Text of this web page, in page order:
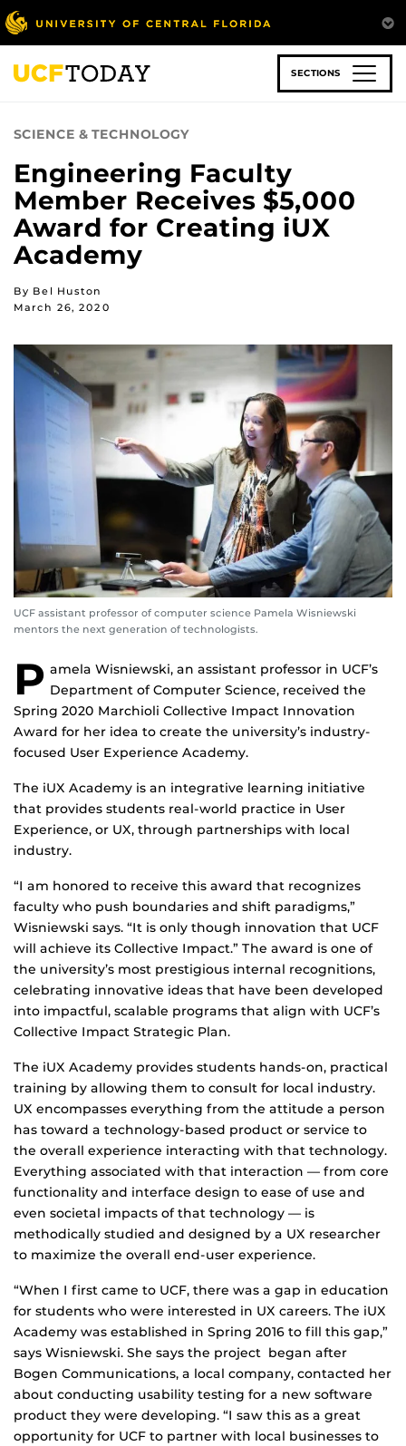
Skip
to
main
content
SECTIONS
SCIENCE & TECHNOLOGY
Engineering Faculty
Member Receives $5,000
Award for Creating iUX
Academy
By Bel Huston
March 26, 2020
UCF assistant professor of computer science Pamela Wisniewski
mentors the next generation of technologists.
P amela Wisniewski, an assistant professor in UCF’s
Department of Computer Science, received the
Spring 2020 Marchioli Collective Impact Innovation
Award for her idea to create the university’s industry-
focused User Experience Academy.
The iUX Academy is an integrative learning initiative
that provides students real-world practice in User
Experience, or UX, through partnerships with local
industry.
“I am honored to receive this award that recognizes
faculty who push boundaries and shift paradigms,”
Wisniewski says. “It is only though innovation that UCF
will achieve its Collective Impact.” The award is one of
the university’s most prestigious internal recognitions,
celebrating innovative ideas that have been developed
into impactful, scalable programs that align with UCF’s
Collective Impact Strategic Plan.
The iUX Academy provides students hands-on, practical
training by allowing them to consult for local industry.
UX encompasses everything from the attitude a person
has toward a technology-based product or service to
the overall experience interacting with that technology.
Everything associated with that interaction — from core
functionality and interface design to ease of use and
even societal impacts of that technology — is
methodically studied and designed by a UX researcher
to maximize the overall end-user experience.
“When I first came to UCF, there was a gap in education
for students who were interested in UX careers. The iUX
Academy was established in Spring 2016 to fill this gap,”
says Wisniewski. She says the project began after
Bogen Communications, a local company, contacted her
about conducting usability testing for a new software
product they were developing. “I saw this as a great
opportunity for UCF to partner with local businesses to